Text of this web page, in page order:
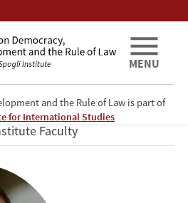
and the Rule of Law is part of
for International Studies
MENU
Faculty